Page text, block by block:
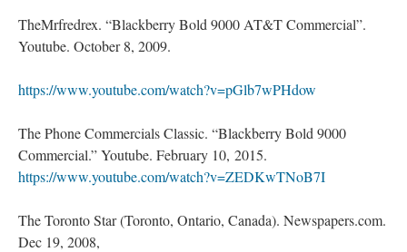
TheMrfredrex. “Blackberry Bold 9000 AT&T Commercial”.
Youtube. October 8, 2009.
https://www.youtube.com/watch?v=pGlb7wPHdow
The Phone Commercials Classic. “Blackberry Bold 9000
Commercial.” Youtube. February 10, 2015.
https://www.youtube.com/watch?v=ZEDKwTNoB7I
The Toronto Star (Toronto, Ontario, Canada). Newspapers.com.
Dec 19, 2008,